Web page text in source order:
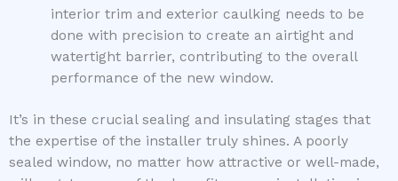
interior trim and exterior caulking needs to be
done with precision to create an airtight and
watertight barrier, contributing to the overall
performance of the new window.
It’s in these crucial sealing and insulating stages that
the expertise of the installer truly shines. A poorly
sealed window, no matter how attractive or well-made,